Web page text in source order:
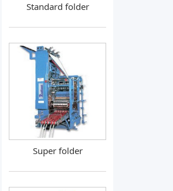
Standard folder
Super folder